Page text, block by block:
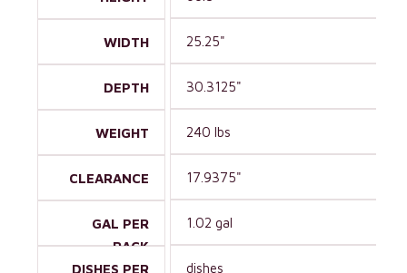
WIDTH
DEPTH
WEIGHT
CLEARANCE
GAL PER
RACK
DISHES PER
25.25"
30.3125"
240 lbs
17.9375"
1.02 gal
dishes